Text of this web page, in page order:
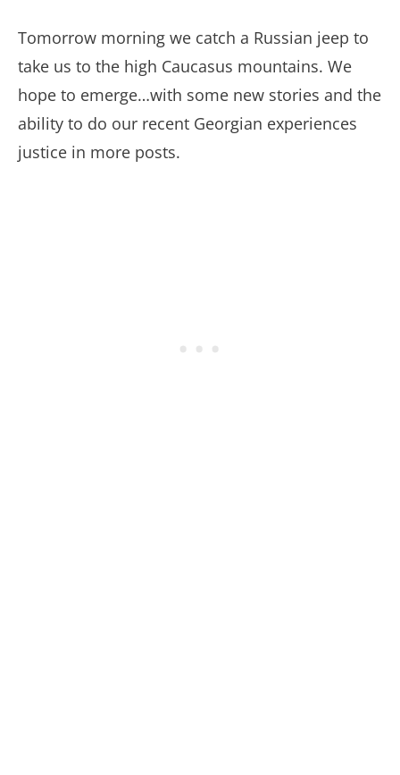
Tomorrow morning we catch a Russian jeep to
take us to the high Caucasus mountains. We
hope to emerge…with some new stories and the
ability to do our recent Georgian experiences
justice in more posts.